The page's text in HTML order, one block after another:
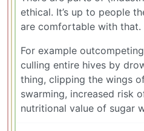
ethical. It’s up to people
are comfortable with that.
For example
culling entire hives by
thing, clipping the wings
swarming, increased risk
nutritional value of sugar